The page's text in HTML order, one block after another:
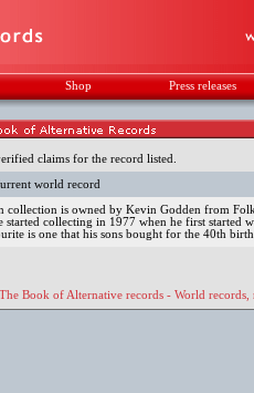
Shop Press releases
claims for the record listed.
world record
collection is owned by Kevin Godden from
started collecting in 1977 when he first started
is one that his sons bought for the 40th
The Book of Alternative records - World records,